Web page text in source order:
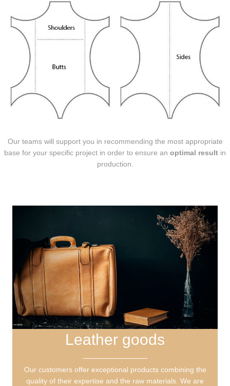
Our teams will support you in recommending the most appropriate
base for your specific project in order to ensure an optimal result in
production.
Leather goods
Our customers offer exceptional products combining the
quality of their expertise and the raw materials. We are